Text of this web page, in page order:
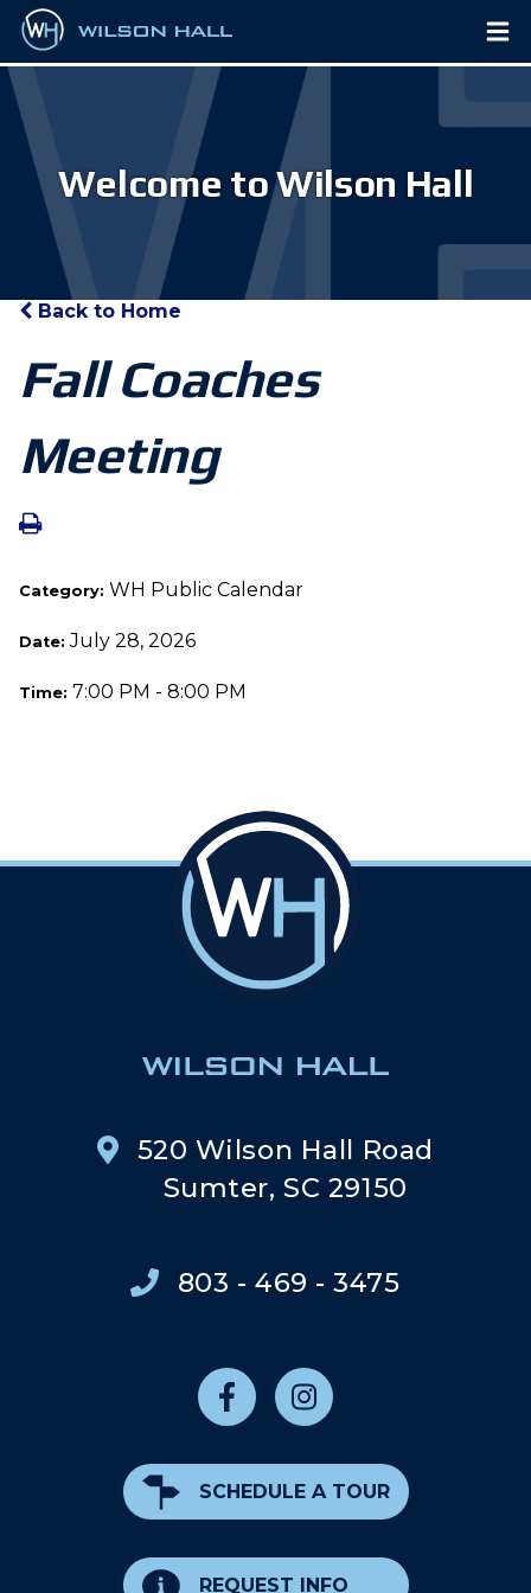
Welcome to Wilson Hall
Back to Home
Fall Coaches
Meeting
Category: WH Public Calendar
Date:July 28, 2026
Time: 7:00 PM - 8:00 PM
520 Wilson Hall Road
Sumter, SC 29150
803 - 469 - 3475
SCHEDULE A TOUR
REQUEST INFO